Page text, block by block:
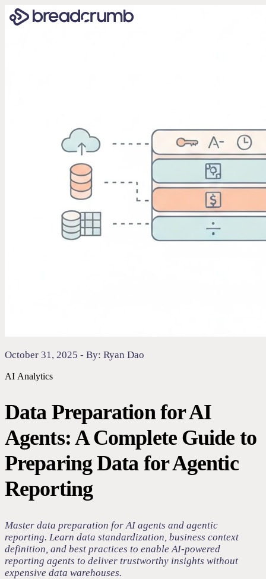
October 31, 2025 - By: Ryan Dao
AI Analytics
Data Preparation for AI
Agents: A Complete Guide to
Preparing Data for Agentic
Reporting
Master data preparation for AI agents and agentic
reporting. Learn data standardization, business context
definition, and best practices to enable AI-powered
reporting agents to deliver trustworthy insights without
expensive data warehouses.